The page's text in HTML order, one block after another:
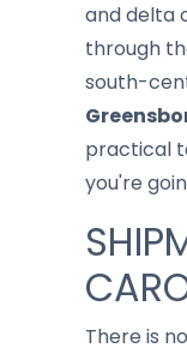
and delta
through
south-
practical
you're
There is